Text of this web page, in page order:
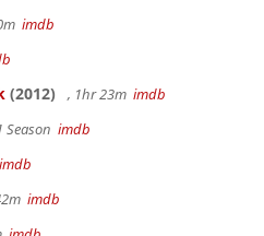
imdb
(2012) , 1hr 23m imdb
Season imdb
imdb
imdb